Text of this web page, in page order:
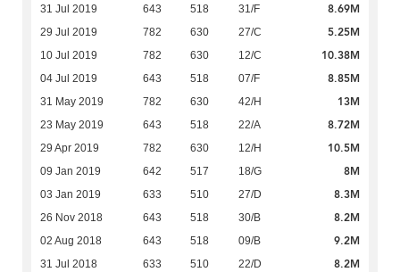
31 Jul 2019 643 518 31/F 8.69M
29 Jul 2019 782 630 27/C 5.25M
10 Jul 2019 782 630 12/C 10.38M
04 Jul 2019 643 518 07/F 8.85M
31 May 2019 782 630 42/H 13M
23 May 2019 643 518 22/A 8.72M
29 Apr 2019 782 630 12/H 10.5M
09 Jan 2019 642 517 18/G 8M
03 Jan 2019 633 510 27/D 8.3M
26 Nov 2018 643 518 30/B 8.2M
02 Aug 2018 643 518 09/B 9.2M
31 Jul 2018 633 510 22/D 8.2M